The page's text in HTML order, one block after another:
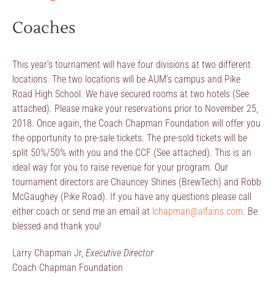
Coaches
This year’s tournament will have four divisions at two different
locations. The two locations will be AUM’s campus and Pike
Road High School. We have secured rooms at two hotels (See
attached). Please make your reservations prior to November 25,
2018. Once again, the Coach Chapman Foundation will offer you
the opportunity to pre-sale tickets. The pre-sold tickets will be
split 50%/50% with you and the CCF (See attached). This is an
ideal way for you to raise revenue for your program. Our
tournament directors are Chauncey Shines (BrewTech) and Robb
McGaughey (Pike Road). If you have any questions please call
either coach or send me an email at lchapman@alfains.com. Be
blessed and thank you!
Larry Chapman Jr, Executive Director
Coach Chapman Foundation